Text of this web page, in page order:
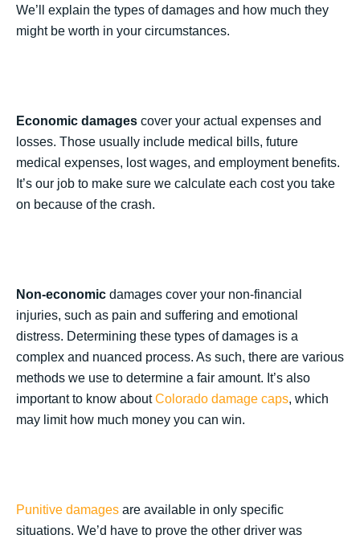
We’ll explain the types of damages and how much they
might be worth in your circumstances.
Economic damages cover your actual expenses and
losses. Those usually include medical bills, future
medical expenses, lost wages, and employment benefits.
It’s our job to make sure we calculate each cost you take
on because of the crash.
Non-economic damages cover your non-financial
injuries, such as pain and suffering and emotional
distress. Determining these types of damages is a
complex and nuanced process. As such, there are various
methods we use to determine a fair amount. It’s also
important to know aboutColorado damage caps, which
may limit how much money you can win.
Punitive damages are available in only specific
situations. We’d have to prove the other driver was